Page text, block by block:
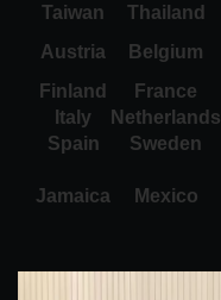
Taiwan
Thailand
Austria
Belgium
Finland
France
Italy
Netherlands
Spain
Sweden
Jamaica Mexico